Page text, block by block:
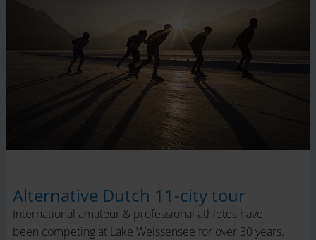
Alternative Dutch 11-city tour
International amateur & professional athletes have
been competing at Lake Weissensee for over 30 years.